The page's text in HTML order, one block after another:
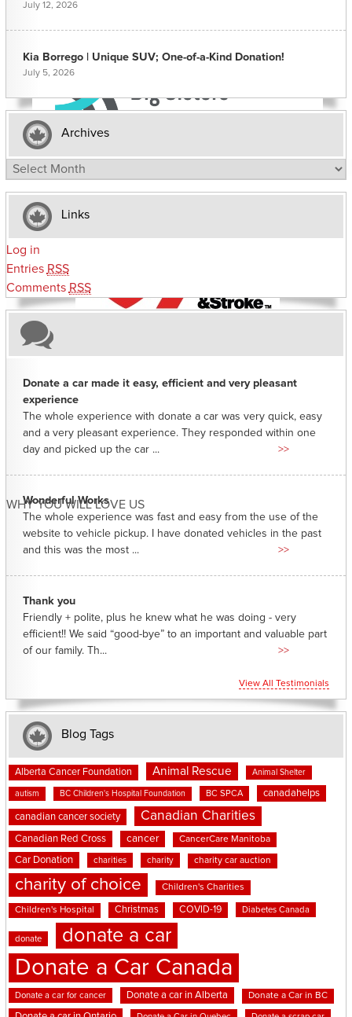
July 12, 2026
Kia Borrego | Unique SUV; One-of-a-Kind Donation!
July 5, 2026
Archives
Archives
Links
Log in
Entries RSS
Comments RSS
WHY YOU WILL LOVE US
Donate a car made it easy, efficient and very pleasant
experience
The whole experience with donate a car was very quick, easy
and a very pleasant experience. They responded within one
day and picked up the car ...
>>
Wonderful Works
The whole experience was fast and easy from the use of the
website to vehicle pickup. I have donated vehicles in the past
and this was the most ...
>>
Thank you
Friendly + polite, plus he knew what he was doing - very
efficient!! We said “good-bye” to an important and valuable part
of our family. Th...
>>
View All Testimonials
Blog Tags
Alberta Cancer Foundation Animal Rescue Animal Shelter
autism BC Children's Hospital Foundation BC SPCA canadahelps
canadian cancer society Canadian Charities
Canadian Red Cross cancer CancerCare Manitoba
Car Donation charities charity charity car auction
charity of choice Children's Charities
Children's Hospital Christmas COVID-19 Diabetes Canada
donate donate a car
Donate a Car Canada
Donate a car for cancer Donate a car in Alberta Donate a Car in BC